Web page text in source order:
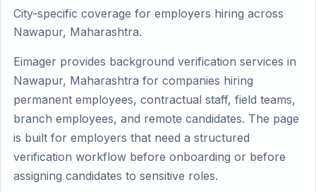
City-specific coverage for employers hiring across
Nawapur, Maharashtra.
Eimager provides background verification services in
Nawapur, Maharashtra for companies hiring
permanent employees, contractual staff, field teams,
branch employees, and remote candidates. The page
is built for employers that need a structured
verification workflow before onboarding or before
assigning candidates to sensitive roles.